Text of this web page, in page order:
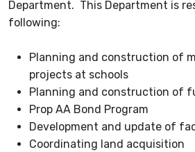
Department. This Department is
following:
Planning and construction of
projects at schools
Planning and construction of
Prop AA Bond Program
Development and update of
Coordinating land acquisition